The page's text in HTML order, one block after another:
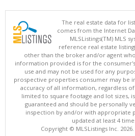
The real estate data for
comes from the Internet
MLSListings(TM) MLS
reference real estate
other than the broker and/or agent
information provided is for the
use and may not be used for any
prospective properties consumer may be
accuracy of all information, regardless
limited to square footage and lot sizes,
guaranteed and should be personally
inspection by and/or with appropriate
updated at least 4
Copyright © MLSListings Inc.